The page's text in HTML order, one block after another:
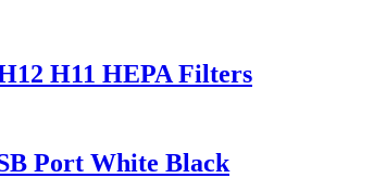
H11 HEPA Filters
Port White Black